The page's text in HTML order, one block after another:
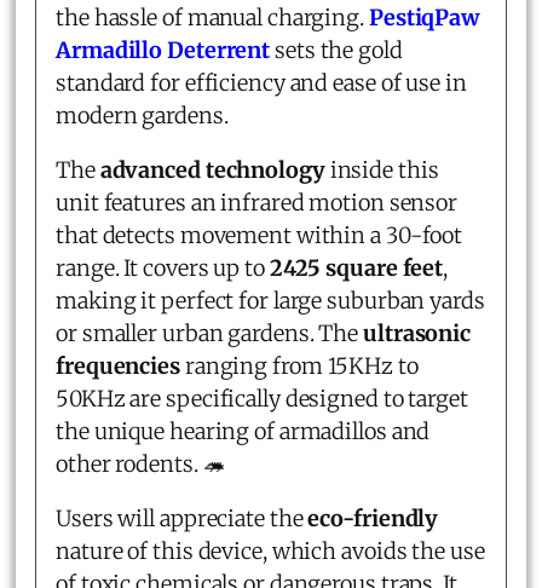
the hassle of manual charging.PestiqPaw
Armadillo Deterrentsets the gold
standard for efficiency and ease of use in
modern gardens.
Theadvanced technologyinside this
unit features an infrared motion sensor
that detects movement within a 30-foot
range. It covers up to2425 square feet,
making it perfect for large suburban yards
or smaller urban gardens. Theultrasonic
frequenciesranging from 15KHz to
50KHz are specifically designed to target
the unique hearing of armadillos and
other rodents. 🦔
Users will appreciate theeco-friendly
nature of this device, which avoids the use